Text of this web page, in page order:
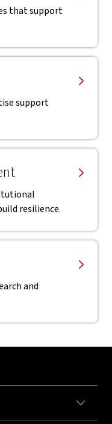
that support
support
resilience.
and